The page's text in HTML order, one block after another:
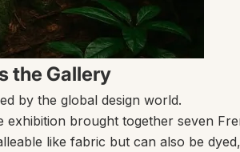
the Gallery
by the global design world.
exhibition brought together seven
like fabric but can also be